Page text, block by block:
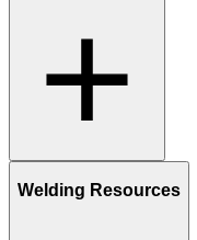
Welding Resources